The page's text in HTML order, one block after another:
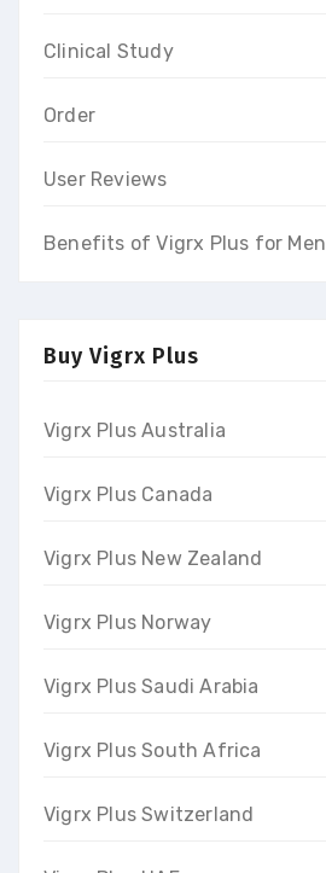
Clinical Study
Order
User Reviews
Benefits of Vigrx Plus for Men
Buy Vigrx Plus
Vigrx Plus Australia
Vigrx Plus Canada
Vigrx Plus New Zealand
Vigrx Plus Norway
Vigrx Plus Saudi Arabia
Vigrx Plus South Africa
Vigrx Plus Switzerland